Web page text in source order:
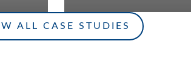
ALL CASE STUDIES